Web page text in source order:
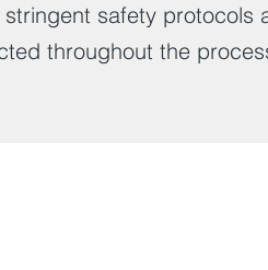
safety
throughout the